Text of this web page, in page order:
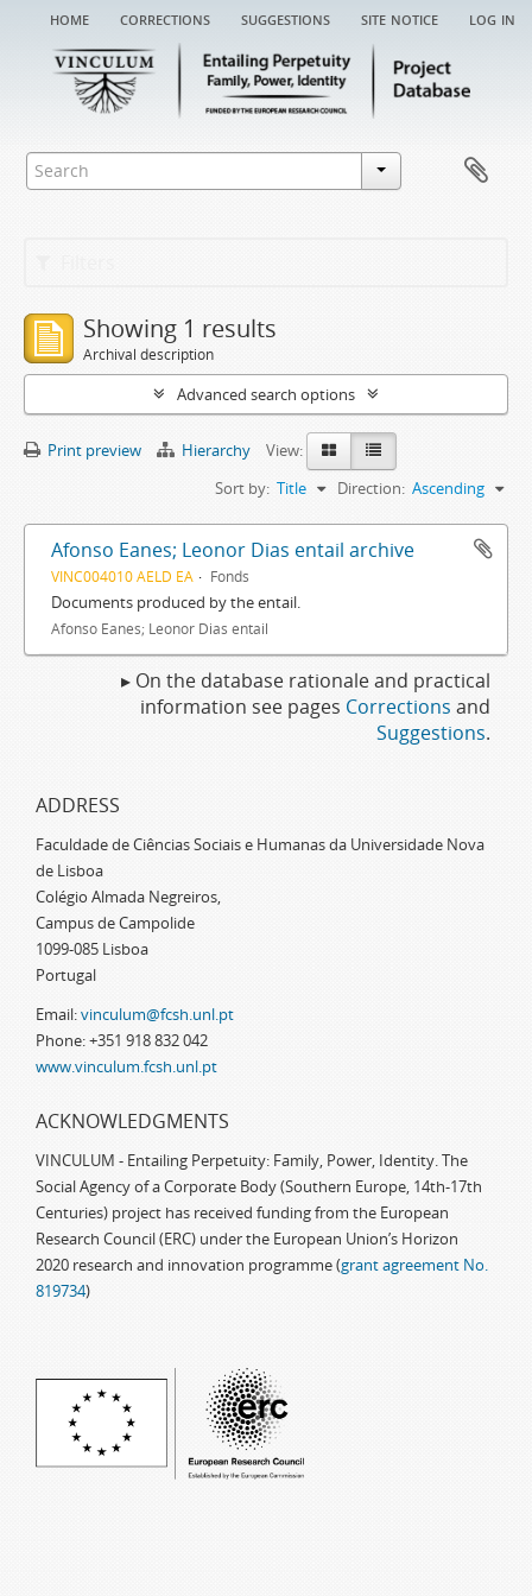
home corrections suggestions site notice log in
Showing 1 results
Archival description
Advanced search options
Print preview Hierarchy
View:
Sort by: Title Direction: Ascending
Afonso Eanes; Leonor Dias entail archive
VINC004010 AELD EA Fonds
Documents produced by the entail.
Afonso Eanes; Leonor Dias entail
▸ On the database rationale and practical
information see pages Corrections and
Suggestions.
ADDRESS
Faculdade de Ciências Sociais e Humanas da Universidade Nova
de Lisboa
Colégio Almada Negreiros,
Campus de Campolide
1099-085 Lisboa
Portugal
Email:vinculum@fcsh.unl.pt
Phone: +351 918 832 042
www.vinculum.fcsh.unl.pt
ACKNOWLEDGMENTS
VINCULUM - Entailing Perpetuity: Family, Power, Identity. The
Social Agency of a Corporate Body (Southern Europe, 14th-17th
Centuries) project has received funding from the European
Research Council (ERC) under the European Union’s Horizon
2020 research and innovation programme (grant agreement No.
819734)